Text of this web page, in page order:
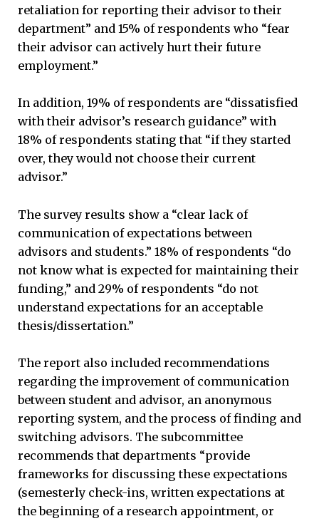
retaliation for reporting their advisor to their
department” and 15% of respondents who “fear
their advisor can actively hurt their future
employment.”
In addition, 19% of respondents are “dissatisfied
with their advisor’s research guidance” with
18% of respondents stating that “if they started
over, they would not choose their current
advisor.”
The survey results show a “clear lack of
communication of expectations between
advisors and students.” 18% of respondents “do
not know what is expected for maintaining their
funding,” and 29% of respondents “do not
understand expectations for an acceptable
thesis/dissertation.”
The report also included recommendations
regarding the improvement of communication
between student and advisor, an anonymous
reporting system, and the process of finding and
switching advisors. The subcommittee
recommends that departments “provide
frameworks for discussing these expectations
(semesterly check-ins, written expectations at
the beginning of a research appointment, or